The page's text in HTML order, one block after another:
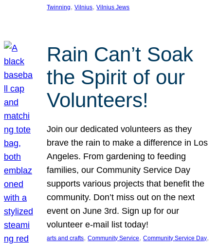
Twinning, Vilnius, Vilnius Jews
Rain Can’t Soak
the Spirit of our
Volunteers!
Join our dedicated volunteers as they
brave the rain to make a difference in Los
Angeles. From gardening to feeding
families, our Community Service Day
supports various projects that benefit the
community. Don’t miss out on the next
event on June 3rd. Sign up for our
volunteer e-mail list today!
arts and crafts, Community Service, Community Service Day